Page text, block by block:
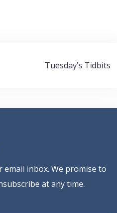
Tuesday’s Tidbits
email inbox. We promise to
at any time.